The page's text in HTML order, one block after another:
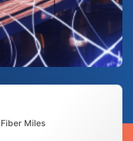
Fiber Miles